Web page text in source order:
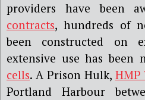
providers have been
contracts, hundreds of
been constructed on
extensive use has been
cells. A Prison Hulk, HMP
Portland Harbour